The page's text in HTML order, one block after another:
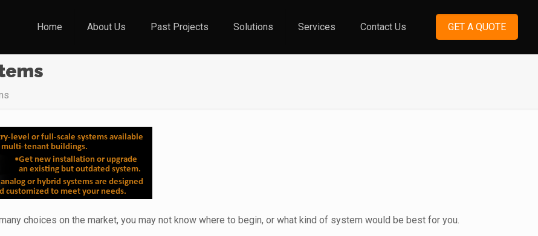
Home About Us Past Projects Solutions Services Contact Us GET A QUOTE
choices on the market, you may not know where to begin, or what kind of system would be best for you.